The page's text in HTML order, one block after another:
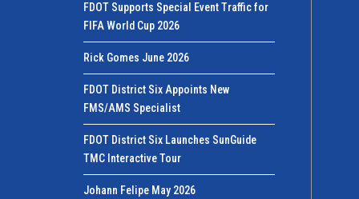
FDOT Supports Special Event Traffic for
FIFA World Cup 2026
Rick Gomes June 2026
FDOT District Six Appoints New
FMS/AMS Specialist
FDOT District Six Launches SunGuide
TMC Interactive Tour
Johann Felipe May 2026